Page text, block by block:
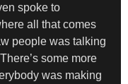
spoke to
all that comes
people was talking
some more
was making